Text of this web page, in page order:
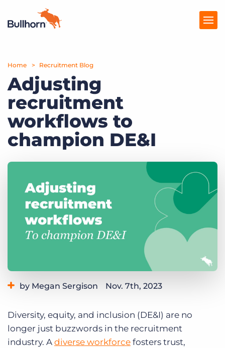
Products
Pricing
Resources
Marketplace
Get a demo Log In
Home Recruitment Blog
Adjusting
recruitment
workflows to
champion DE&I
by Megan Sergison Nov. 7th, 2023
Diversity, equity, and inclusion (DE&I) are no
longer just buzzwords in the recruitment
industry. A diverse workforce fosters trust,